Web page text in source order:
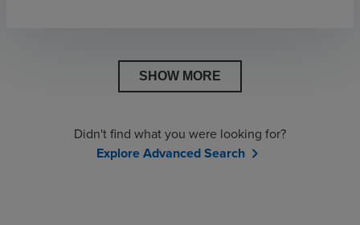
Didn't find what you were looking for?
Explore Advanced Searchchevron_right
SHOW MORE